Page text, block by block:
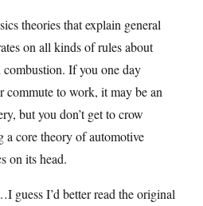
theories that explain general
on all kinds of rules about
combustion. If you one day
commute to work, it may be an
but you don’t get to crow
core theory of automotive
on its head.
guess I’d better read the original